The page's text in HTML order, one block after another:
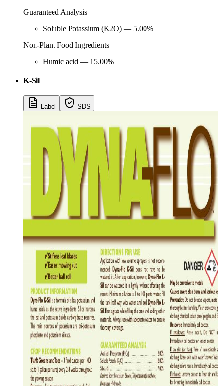
Guaranteed Analysis
Soluble Potassium (K2O) — 5.00%
Non-Plant Food Ingredients
Humic acid — 15.00%
K-Sil
Label SDS